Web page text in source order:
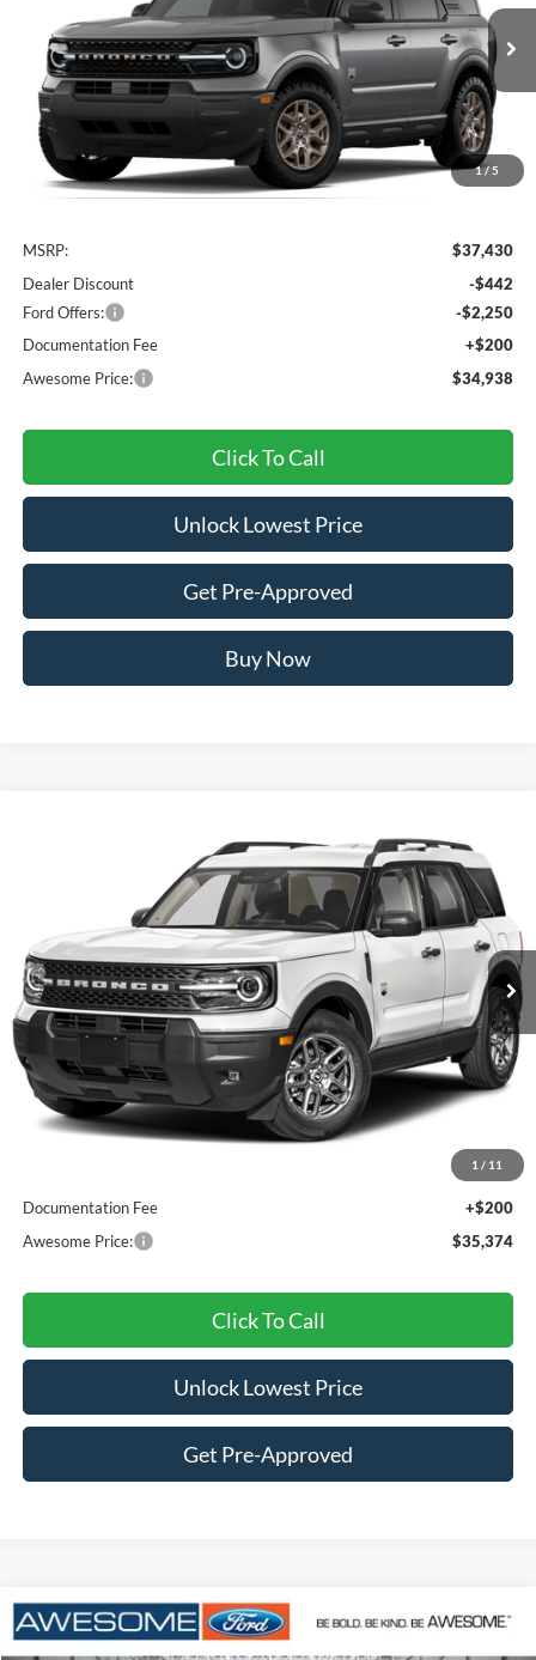
1/ 5
In Stock Ext.
$34,938
AWESOME PRICE
Less
MSRP:
$37,430
Dealer Discount
-$442
Ford Offers:
-$2,250
Documentation Fee
+$200
Awesome Price:
$34,938
Click To Call
Unlock Lowest Price
Get Pre-Approved
Buy Now
1 / 11
3FMCR9BN2TRF07630Stock:FTRF07630Model:R9B
Ext. Int.
FINANCE
$35,374
AWESOME PRICE
Less
-$326
Documentation Fee
+$200
Awesome Price:
$35,374
Click To Call
Unlock Lowest Price
Get Pre-Approved
2026Ford Bronco SportOuter Banks
BUY
Compare Vehicle